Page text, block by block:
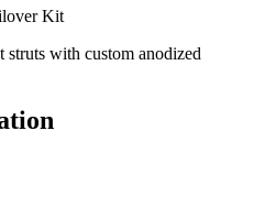
Kit
with custom anodized